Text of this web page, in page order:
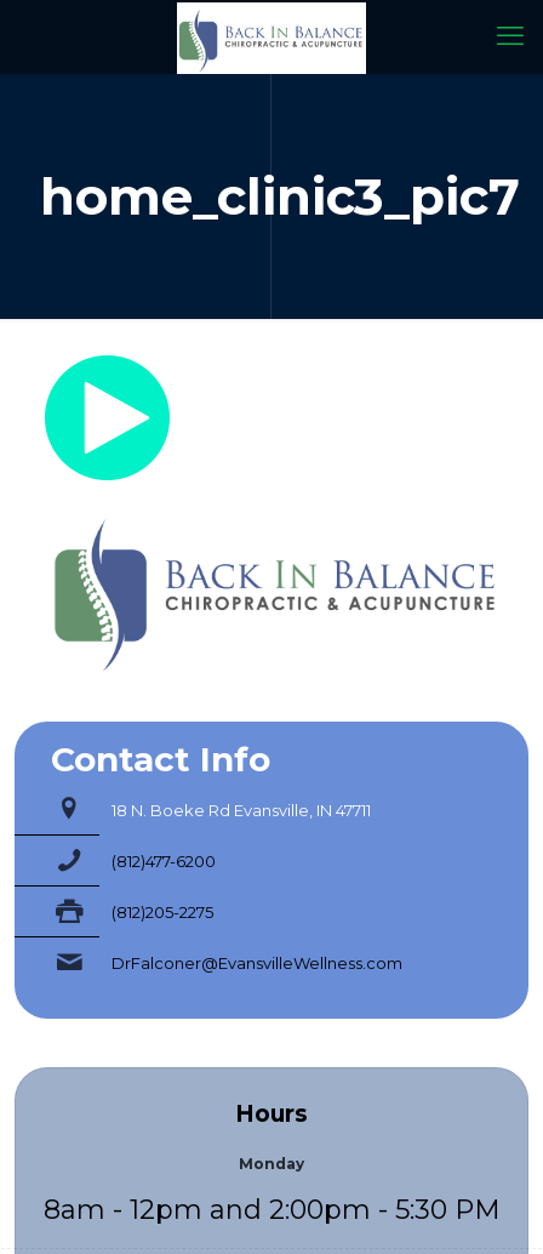
home_clinic3_pic7
Contact Info
18 N. Boeke Rd Evansville, IN 47711
(812)477-6200
(812)205-2275
DrFalconer@EvansvilleWellness.com
Hours
Monday
8am - 12pm and 2:00pm - 5:30 PM